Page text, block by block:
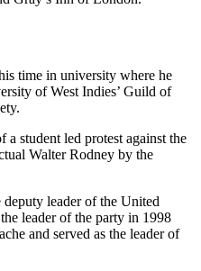
time in university where he
of West Indies’ Guild of
student led protest against the
Walter Rodney by the
leader of the United
leader of the party in 1998
and served as the leader of